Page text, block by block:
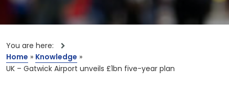
You are here:
Home » Knowledge »
UK – Gatwick Airport unveils £1bn five-year plan